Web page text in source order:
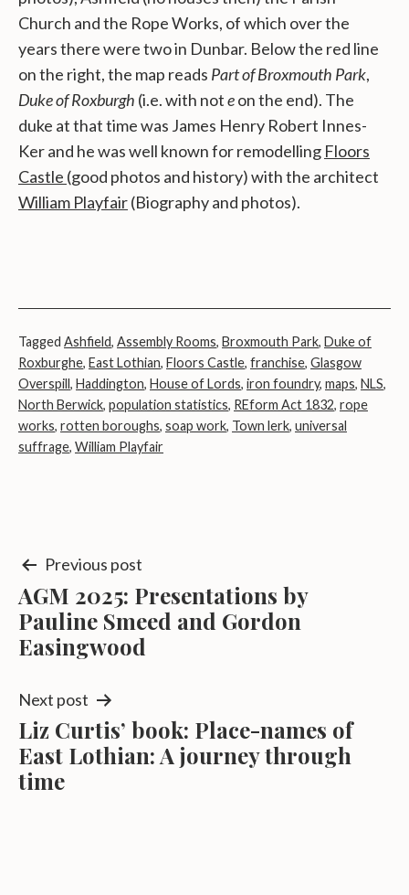
Church and the Rope Works, of which over the
years there were two in Dunbar. Below the red line
on the right, the map reads Part of Broxmouth Park,
Duke of Roxburgh (i.e. with noteon the end). The
duke at that time was James Henry Robert Innes-
Ker and he was well known for remodelling Floors
Castle (good photos and history) with the architect
William Playfair(Biography and photos).
Tagged Ashfield, Assembly Rooms, Broxmouth Park, Duke of
Roxburghe, East Lothian, Floors Castle, franchise, Glasgow
Overspill, Haddington, House of Lords, iron foundry, maps, NLS,
North Berwick, population statistics, REform Act 1832, rope
works, rotten boroughs, soap work, Town lerk, universal
suffrage, William Playfair
Post
navigation
Previous post
AGM 2025: Presentations by
Pauline Smeed and Gordon
Easingwood
Next post
Liz Curtis’ book: Place-names of
East Lothian: A journey through
time